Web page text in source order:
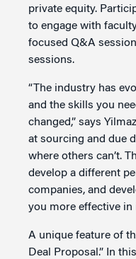
private equity.
to engage with
focused Q&A
sessions.
“The industry has
and the skills you
changed,” says
at sourcing and due
where others can’t.
develop a different
companies, and
you more effective in
A unique feature of
Deal Proposal.” In